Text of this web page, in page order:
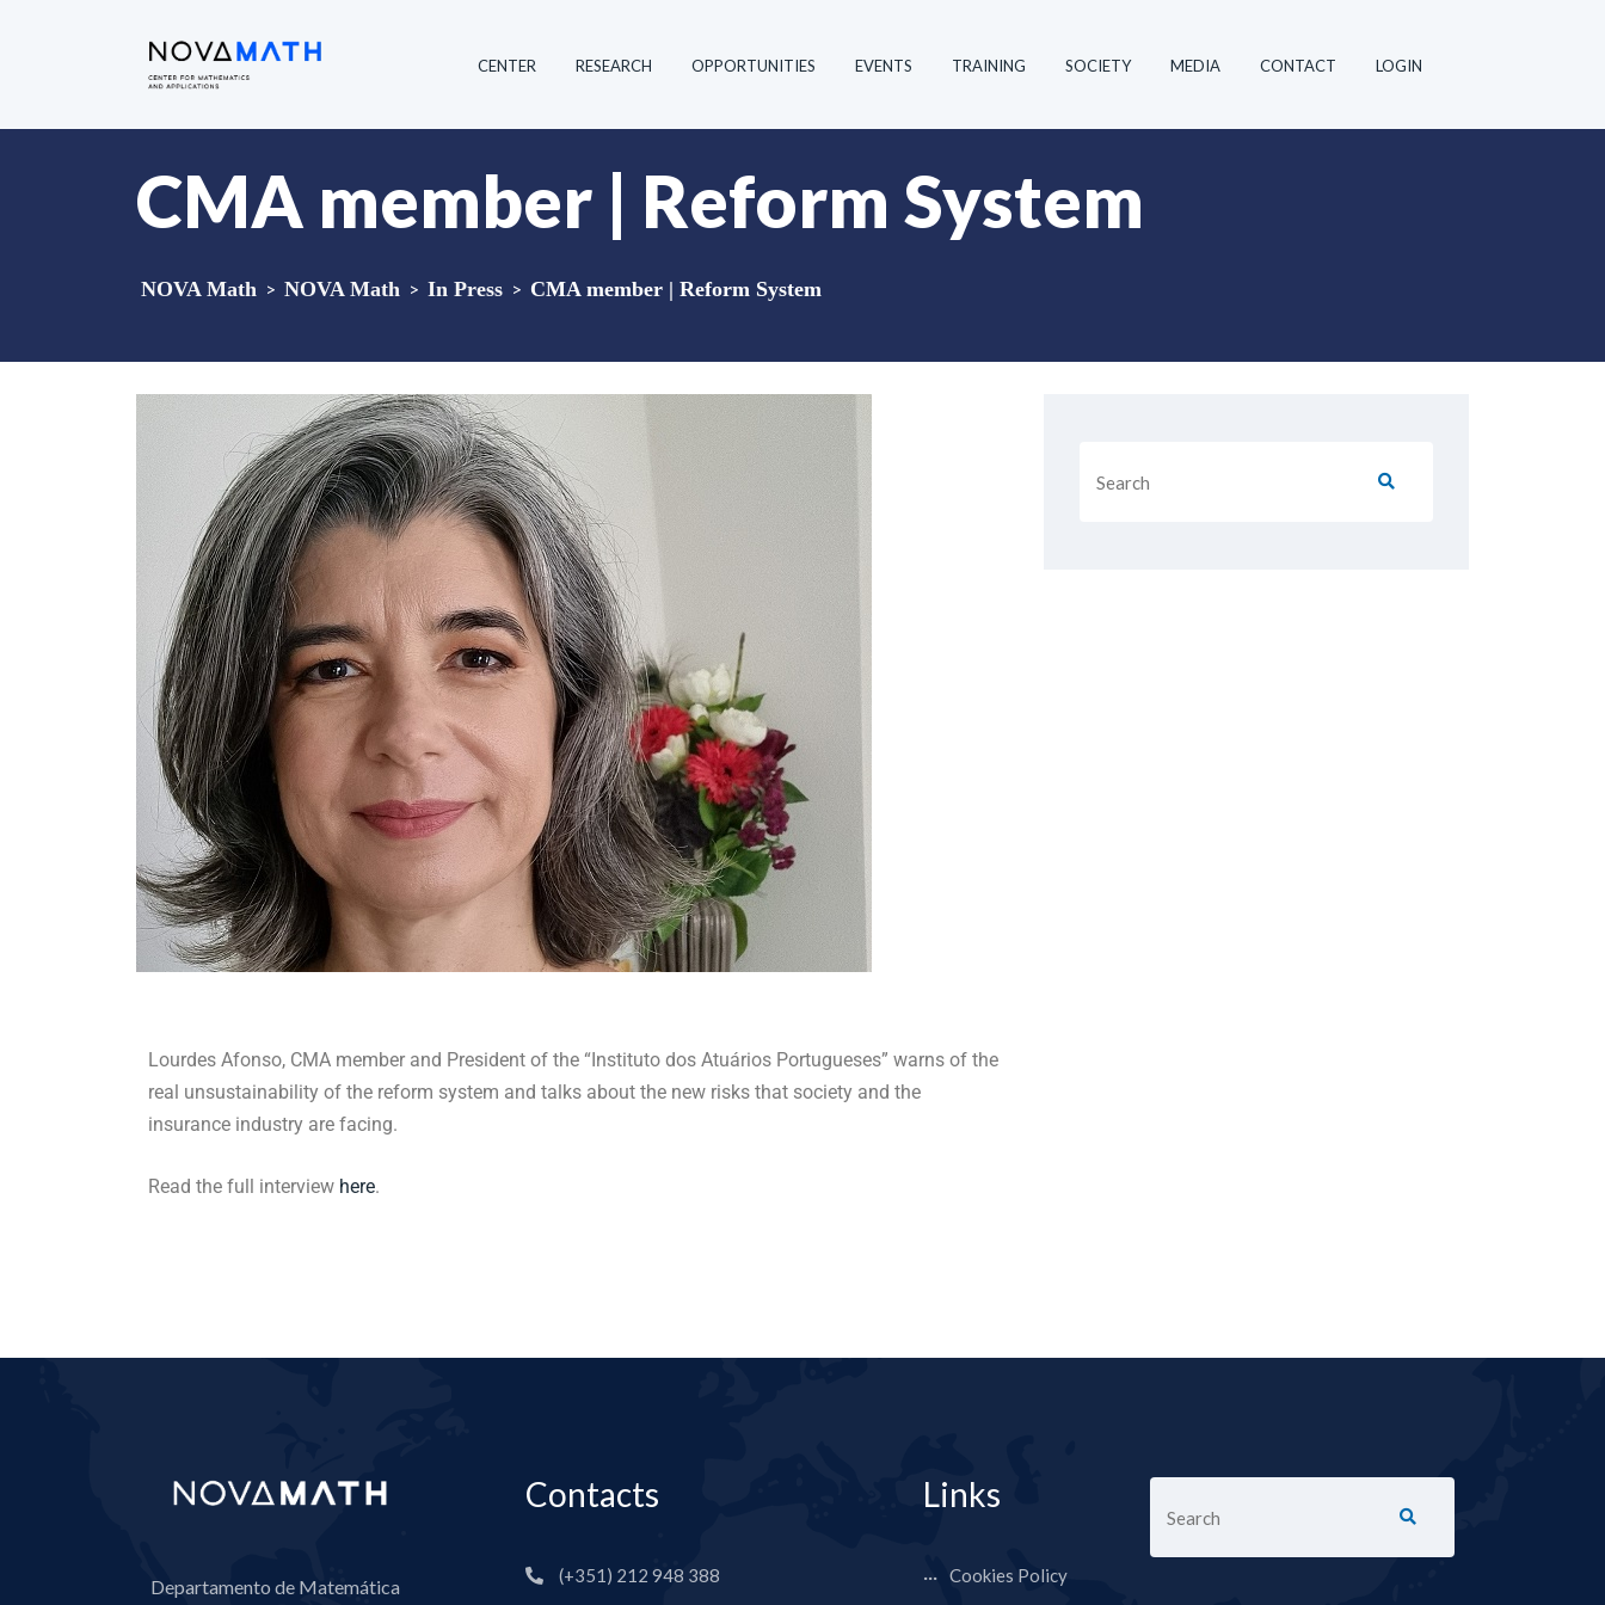
CENTER RESEARCH OPPORTUNITIES EVENTS TRAINING SOCIETY MEDIA CONTACT LOGIN
CMA member | Reform System
NOVA Math > NOVA Math > In Press > CMA member | Reform System
Lourdes Afonso, CMA member and President of the “Instituto dos Atuários Portugueses” warns of the
real unsustainability of the reform system and talks about the new risks that society and the
insurance industry are facing.
Read the full interview here.
Departamento de Matemática
Contacts
(+351) 212 948 388
Links
Cookies Policy